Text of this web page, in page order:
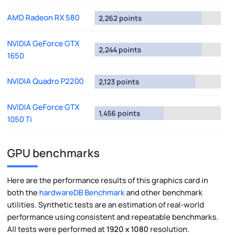
AMD Radeon RX 580 2,262 points
NVIDIA GeForce GTX
1650
2,244 points
NVIDIA Quadro P2200 2,123 points
NVIDIA GeForce GTX
1050 Ti
1,456 points
GPU benchmarks
Here are the performance results of this graphics card in
both thehardwareDB Benchmarkand other benchmark
utilities. Synthetic tests are an estimation of real-world
performance using consistent and repeatable benchmarks.
All tests were performed at1920 x 1080 resolution.